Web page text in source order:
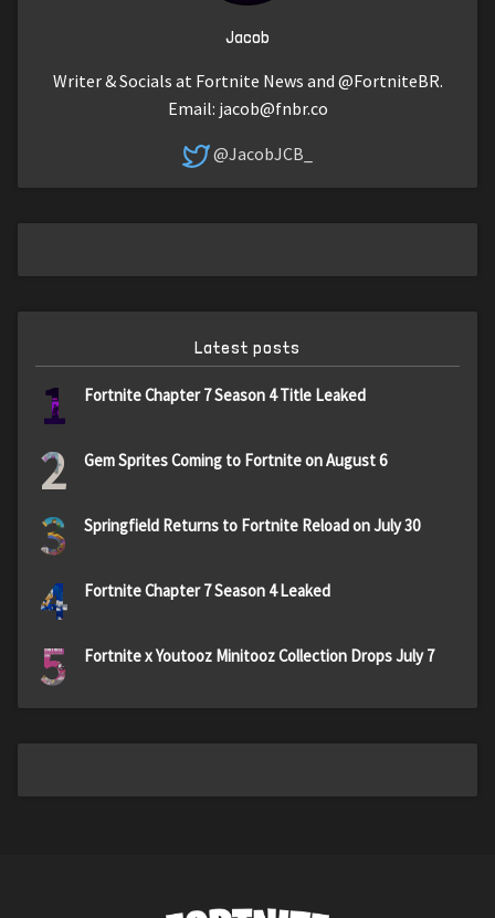
Jacob
Writer & Socials at Fortnite News and @FortniteBR.
Email: jacob@fnbr.co
@JacobJCB_
Latest posts
1 Fortnite Chapter 7 Season 4 Title Leaked
2 Gem Sprites Coming to Fortnite on August 6
3 Springfield Returns to Fortnite Reload on July 30
4 Fortnite Chapter 7 Season 4 Leaked
5 Fortnite x Youtooz Minitooz Collection Drops July 7